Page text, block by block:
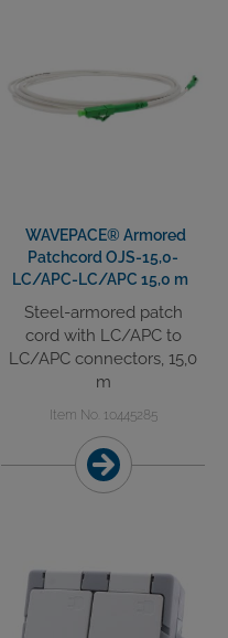
WAVEPACE® Armored
Patchcord OJS-15,0-
LC/APC-LC/APC 15,0 m
Steel-armored patch
cord with LC/APC to
LC/APC connectors, 15,0
m
Item No. 10445285